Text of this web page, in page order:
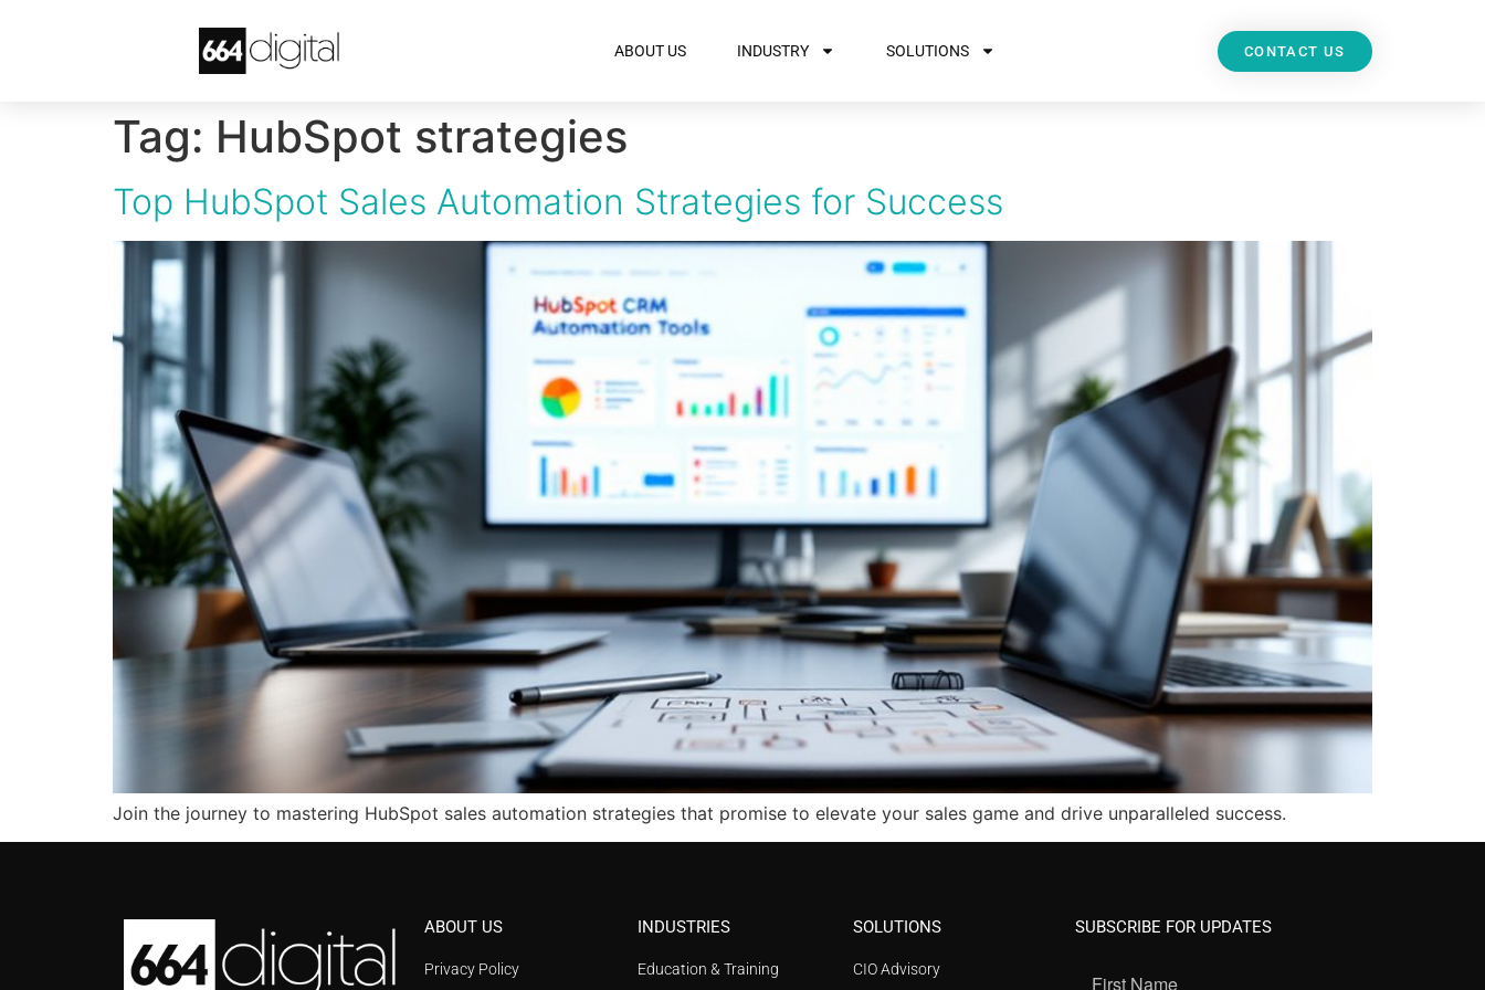
ABOUT US INDUSTRY SOLUTIONS CONTACT US
Tag: HubSpot strategies
Top HubSpot Sales Automation Strategies for Success
Join the journey to mastering HubSpot sales automation strategies that promise to elevate your sales game and drive unparalleled success.
ABOUT US
Privacy Policy
INDUSTRIES
Education & Training
SOLUTIONS
CIO Advisory
SUBSCRIBE FOR UPDATES